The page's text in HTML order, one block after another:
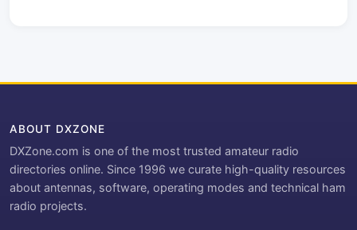
ABOUT DXZONE
DXZone.com is one of the most trusted amateur radio
directories online. Since 1996 we curate high-quality resources
about antennas, software, operating modes and technical ham
radio projects.